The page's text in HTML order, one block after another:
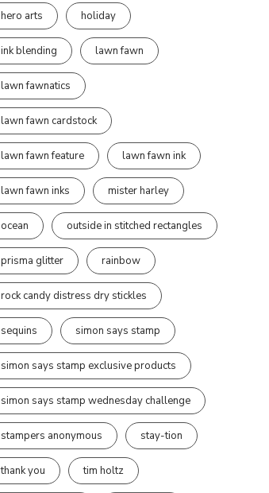
hero arts holiday
ink blending lawn fawn
lawn fawnatics
lawn fawn cardstock
lawn fawn feature lawn fawn ink
lawn fawn inks mister harley
ocean outside in stitched rectangles
prisma glitter rainbow
rock candy distress dry stickles
sequins simon says stamp
simon says stamp exclusive products
simon says stamp wednesday challenge
stampers anonymous stay-tion
thank you tim holtz